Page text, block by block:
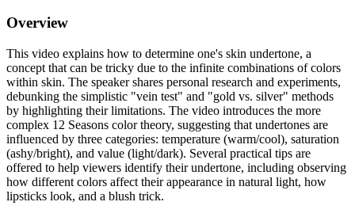
Overview
This video explains how to determine one's skin undertone, a
concept that can be tricky due to the infinite combinations of colors
within skin. The speaker shares personal research and experiments,
debunking the simplistic "vein test" and "gold vs. silver" methods
by highlighting their limitations. The video introduces the more
complex 12 Seasons color theory, suggesting that undertones are
influenced by three categories: temperature (warm/cool), saturation
(ashy/bright), and value (light/dark). Several practical tips are
offered to help viewers identify their undertone, including observing
how different colors affect their appearance in natural light, how
lipsticks look, and a blush trick.